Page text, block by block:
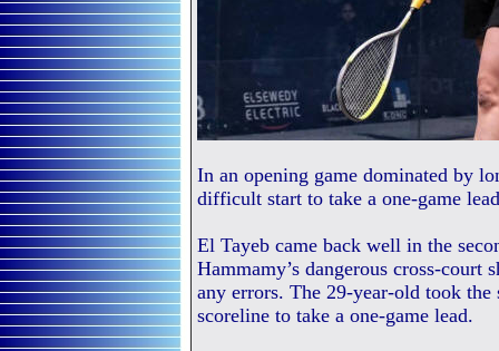
In an opening game dominated by
difficult start to take a one-game
El Tayeb came back well in the
Hammamy’s dangerous cross-court
any errors. The 29-year-old took the
scoreline to take a one-game lead.